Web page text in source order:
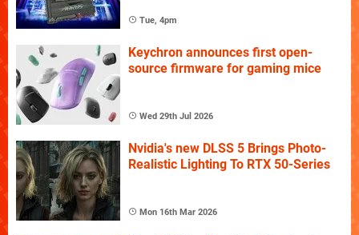
Tue, 4pm
Keychron announces first open-
source firmware for gaming mice
Wed 29th Jul 2026
Nvidia's new DLSS 5 Brings Photo-
Realistic Lighting To RTX 50-Series
Mon 16th Mar 2026